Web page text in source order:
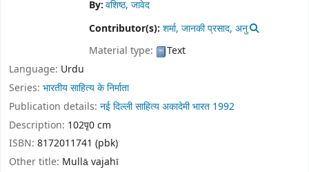
By:वशिष्ठ, जावेद
Contributor(s): शर्मा, जानकी प्रसाद, अनु
Material type:
Text
Language: Urdu
Series: भारतीय साहित्य के निर्माता
Publication details: नई दिल्लीसाहित्य अकादेमी भारत 1992
Description: 102पृ0 cm
ISBN: 8172011741 (pbk)
Other title: Mullā vajahī